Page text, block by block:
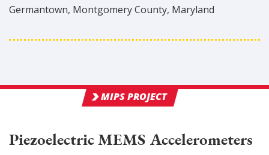
Germantown, MontgomeryCounty, Maryland
MIPS PROJECT
Piezoelectric MEMS Accelerometers